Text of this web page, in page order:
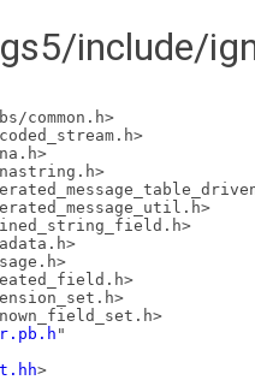
include/
common.h>
"
>